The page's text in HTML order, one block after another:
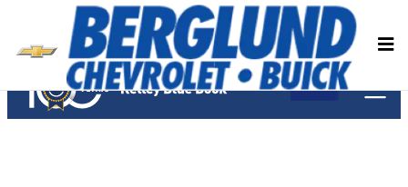
Skip to main content
Berglund Chevrolet Buick